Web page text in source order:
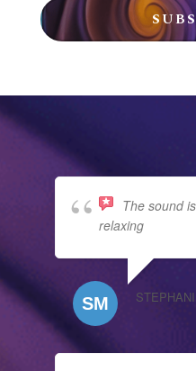
The sound
relaxing